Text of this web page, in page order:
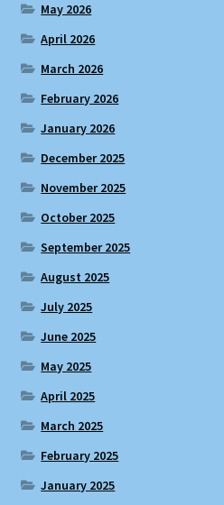
May 2026
April 2026
March 2026
February 2026
January 2026
December 2025
November 2025
October 2025
September 2025
August 2025
July 2025
June 2025
May 2025
April 2025
March 2025
February 2025
January 2025